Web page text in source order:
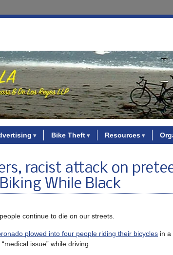
Bike Theft Resources
racist attack on
While Black
continue to die on our streets.
plowed into four people riding their bicycles in a
issue” while driving.